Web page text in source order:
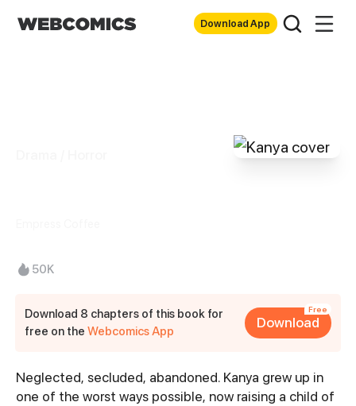
Download App
50K
Download 8 chapters of this book for
free on theWebcomics App
Free
Download
Synopsis
Neglected, secluded, abandoned. Kanya grew up in
one of the worst ways possible, now raising a child of